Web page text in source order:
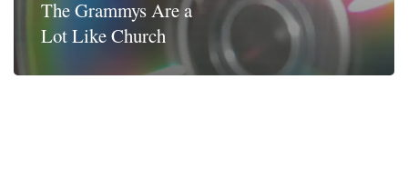
The Grammys Are a
Lot Like Church